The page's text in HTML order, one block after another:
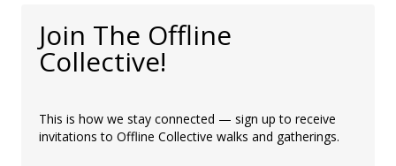
Join The Offline
Collective!
This is how we stay connected — sign up to receive
invitations to Offline Collective walks and gatherings.